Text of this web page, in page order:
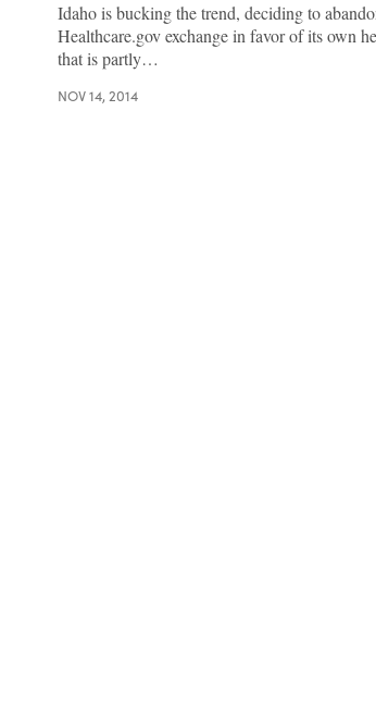
Idaho is bucking the trend, deciding to
Healthcare.gov exchange in favor of its own
that is partly…
NOV 14, 2014